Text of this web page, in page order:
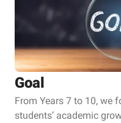
Goal
From Years 7 to 10, we
students’ academic